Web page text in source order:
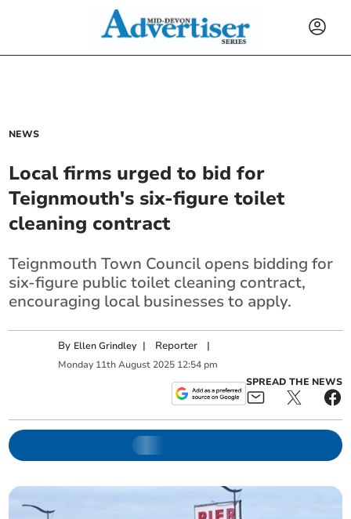
NEWS
Local firms urged to bid for
Teignmouth's six-figure toilet
cleaning contract
Teignmouth Town Council opens bidding for
six-figure public toilet cleaning contract,
encouraging local businesses to apply.
By Ellen Grindley | Reporter |
Monday 11th August 2025 12:54 pm
SPREAD THE NEWS